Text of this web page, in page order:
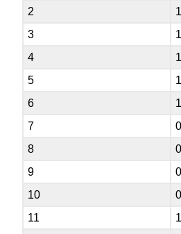
2
3
4
5
6
1
7
0
8
0
9
0
10
0
11